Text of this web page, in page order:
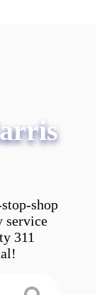
shop
service
311